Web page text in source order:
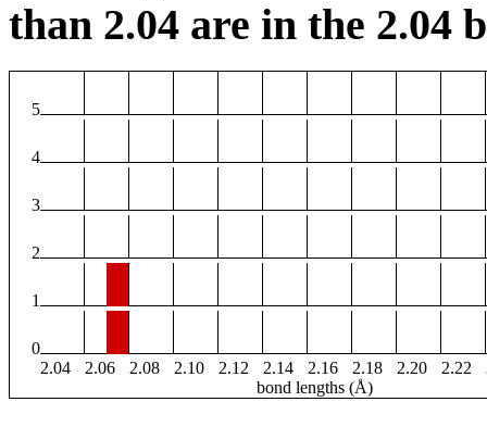
than 2.04 are in the 2.04
5
4
3
2
1
0
2.04
2.06 2.08 2.10 2.12 2.14 2.16 2.18 2.20 2.22
bond lengths (Å)